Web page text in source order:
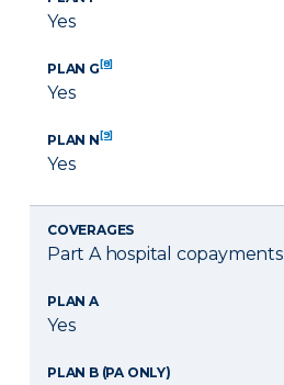
Yes
PLAN G[8]
Yes
PLAN N[9]
Yes
COVERAGES
Part A hospital copayments
PLAN A
Yes
PLAN B (PA ONLY)